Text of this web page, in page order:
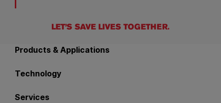
Products & Applications
Technology
Services